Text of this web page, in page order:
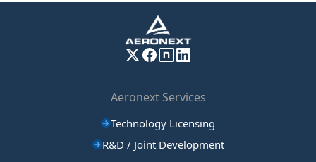
Aeronext Services
Technology Licensing
R&D / Joint Development